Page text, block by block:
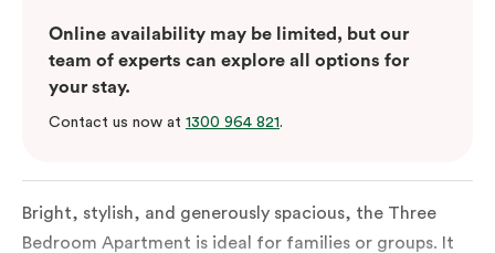
Online availability may be limited, but our
team of experts can explore all options for
your stay.
Contact us now at 1300 964 821.
Bright, stylish, and generously spacious, the Three
Bedroom Apartment is ideal for families or groups. It